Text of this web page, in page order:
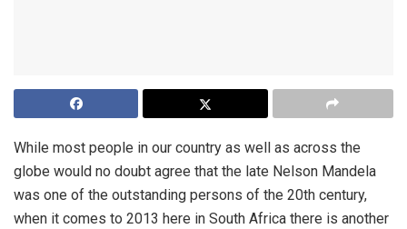
While most people in our country as well as across the
globe would no doubt agree that the late Nelson Mandela
was one of the outstanding persons of the 20th century,
when it comes to 2013 here in South Africa there is another